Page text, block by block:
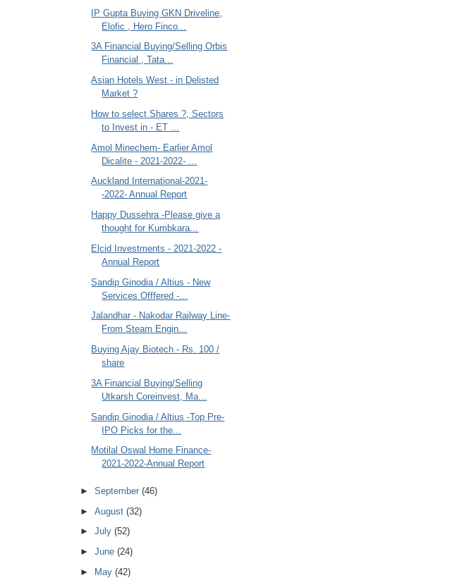
IP Gupta Buying GKN Driveline,
Elofic , Hero Finco...
3A Financial Buying/Selling Orbis
Financial , Tata...
Asian Hotels West - in Delisted
Market ?
How to select Shares ?, Sectors
to Invest in - ET ...
Amol Minechem- Earlier Amol
Dicalite - 2021-2022- ...
Auckland International-2021-
-2022- Annual Report
Happy Dussehra -Please give a
thought for Kumbkara...
Elcid Investments - 2021-2022 -
Annual Report
Sandip Ginodia / Altius - New
Services Offfered -...
Jalandhar - Nakodar Railway Line-
From Steam Engin...
Buying Ajay Biotech - Rs. 100 /
share
3A Financial Buying/Selling
Utkarsh Coreinvest, Ma...
Sandip Ginodia / Altius -Top Pre-
IPO Picks for the...
Motilal Oswal Home Finance-
2021-2022-Annual Report
► September (46)
► August (32)
► July (52)
► June (24)
►
May (42)